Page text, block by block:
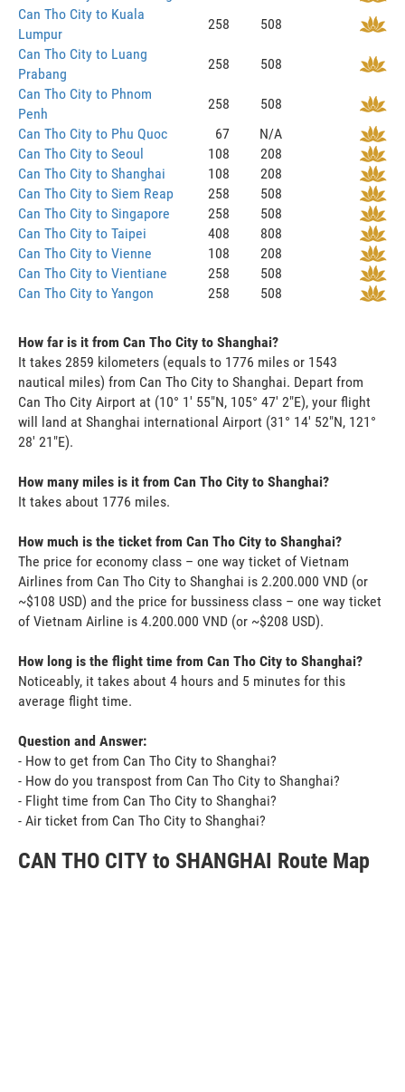
Can Tho City to Kuala
Lumpur
258
508
Can Tho City to Luang
Prabang
258
508
Can Tho City to Phnom
Penh
258
508
Can Tho City to Phu Quoc
67
N/A
Can Tho City to Seoul
108
208
Can Tho City to Shanghai
108
208
Can Tho City to Siem Reap
258
508
Can Tho City to Singapore
258
508
Can Tho City to Taipei
408
808
Can Tho City to Vienne
108
208
Can Tho City to Vientiane
258
508
Can Tho City to Yangon
258 508
How far is it from Can Tho City to Shanghai?
It takes 2859 kilometers (equals to 1776 miles or 1543
nautical miles) from Can Tho City to Shanghai. Depart from
Can Tho City Airport at (10° 1' 55"N, 105° 47' 2"E), your flight
will land at Shanghai international Airport (31° 14' 52"N, 121°
28' 21"E).
How many miles is it from Can Tho City to Shanghai?
It takes about 1776 miles.
How much is the ticket from Can Tho City to Shanghai?
The price for economy class – one way ticket of Vietnam
Airlines from Can Tho City to Shanghai is 2.200.000 VND (or
~$108 USD) and the price for bussiness class – one way ticket
of Vietnam Airline is 4.200.000 VND (or ~$208 USD).
How long is the flight time from Can Tho City to Shanghai?
Noticeably, it takes about 4 hours and 5 minutes for this
average flight time.
Question and Answer:
- How to get from Can Tho City to Shanghai?
- How do you transpost from Can Tho City to Shanghai?
- Flight time from Can Tho City to Shanghai?
- Air ticket from Can Tho City to Shanghai?
CAN THO CITY to SHANGHAI Route Map